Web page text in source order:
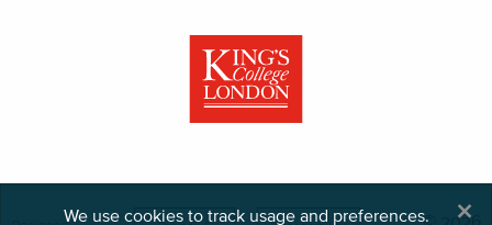
© 2026
We use cookies to track usage and preferences. ×